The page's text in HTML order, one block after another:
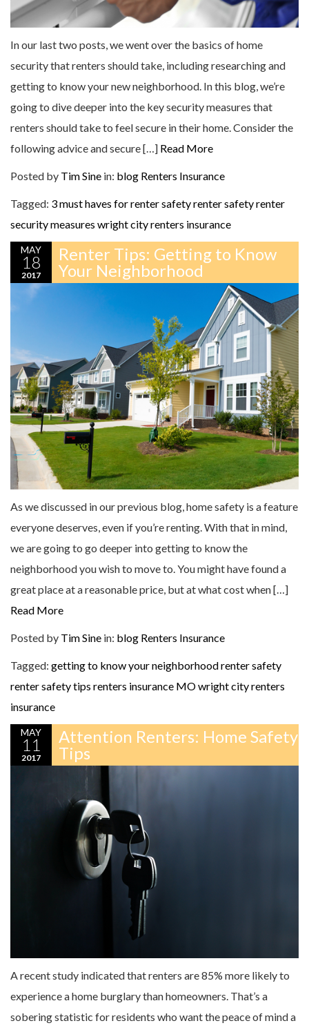
In our last two posts, we went over the basics of home
security that renters should take, including researching and
getting to know your new neighborhood. In this blog, we’re
going to dive deeper into the key security measures that
renters should take to feel secure in their home. Consider the
following advice and secure […] Read More
Posted by Tim Sine in: blog Renters Insurance
Tagged: 3 must haves for renter safetyrenter safetyrenter
security measures wright city renters insurance
MAY
18
2017
Renter Tips: Getting to Know
Your Neighborhood
As we discussed in our previous blog, home safety is a feature
everyone deserves, even if you’re renting. With that in mind,
we are going to go deeper into getting to know the
neighborhood you wish to move to. You might have found a
great place at a reasonable price, but at what cost when […]
Read More
Posted by Tim Sine in: blog Renters Insurance
Tagged: getting to know your neighborhoodrenter safety
renter safety tips renters insurance MOwright city renters
insurance
MAY
11
2017
Attention Renters: Home Safety
Tips
A recent study indicated that renters are 85% more likely to
experience a home burglary than homeowners. That’s a
sobering statistic for residents who want the peace of mind a